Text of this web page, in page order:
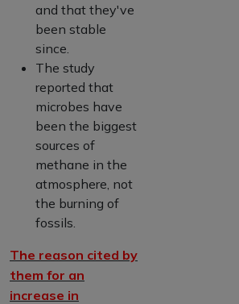
and that they've
been stable
since.
The study
reported that
microbes have
been the biggest
sources of
methane in the
atmosphere, not
the burning of
fossils.
The reason cited by
them for an
increase in